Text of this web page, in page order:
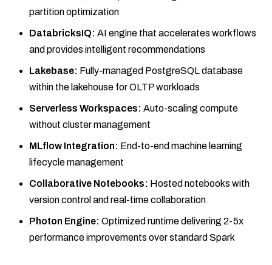
partition optimization
DatabricksIQ: AI engine that accelerates workflows
and provides intelligent recommendations
Lakebase: Fully-managed PostgreSQL database
within the lakehouse for OLTP workloads
Serverless Workspaces: Auto-scaling compute
without cluster management
MLflow Integration: End-to-end machine learning
lifecycle management
Collaborative Notebooks: Hosted notebooks with
version control and real-time collaboration
Photon Engine: Optimized runtime delivering 2-5x
performance improvements over standard Spark